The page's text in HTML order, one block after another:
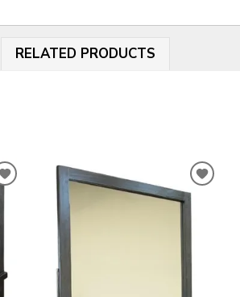
RELATED PRODUCTS
ADD
WISHLIST
ADD